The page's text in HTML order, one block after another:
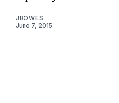
JBOWES
June 7, 2015